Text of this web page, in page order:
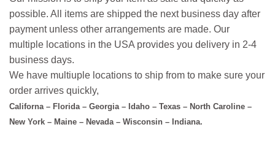
possible. All items are shipped the next business day after
payment unless other arrangements are made. Our
multiple locations in the USA provides you delivery in 2-4
business days.
We have multiuple locations to ship from to make sure your
order arrives quickly,
Californa – Florida – Georgia – Idaho – Texas – North Caroline –
New York – Maine – Nevada – Wisconsin – Indiana.